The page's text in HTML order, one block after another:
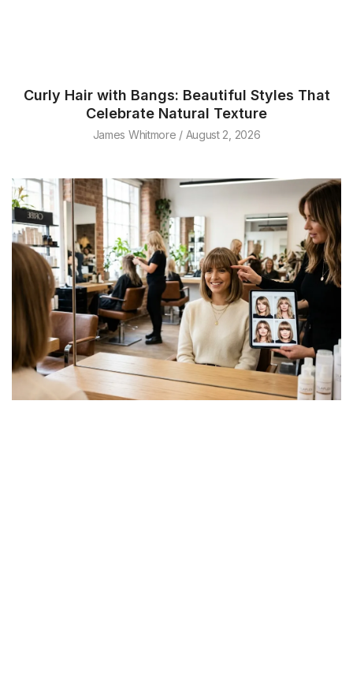
Curly Hair with Bangs: Beautiful Styles That
Celebrate Natural Texture
James Whitmore August 2, 2026